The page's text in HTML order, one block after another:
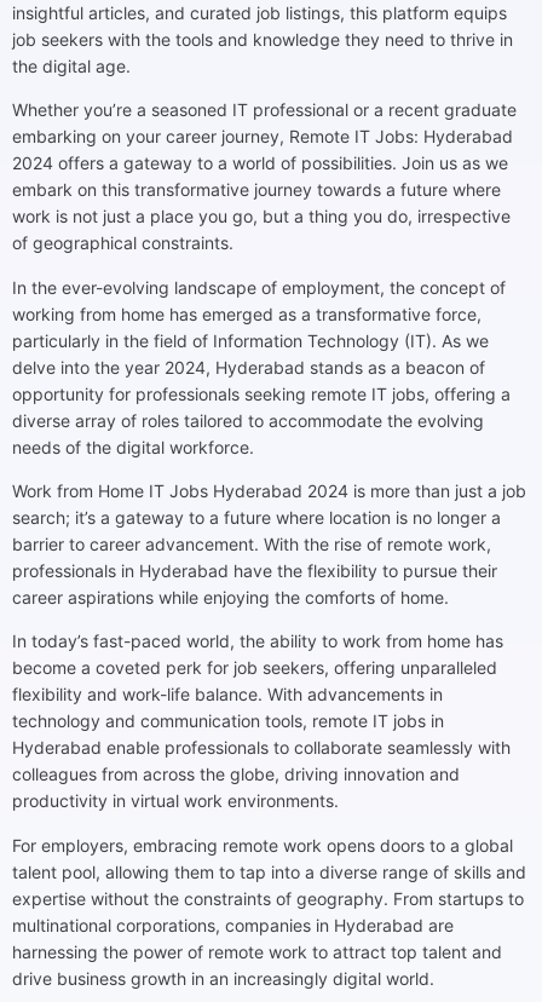
insightful articles, and curated job listings, this platform equips
job seekers with the tools and knowledge they need to thrive in
the digital age.
Whether you’re a seasoned IT professional or a recent graduate
embarking on your career journey, Remote IT Jobs: Hyderabad
2024 offers a gateway to a world of possibilities. Join us as we
embark on this transformative journey towards a future where
work is not just a place you go, but a thing you do, irrespective
of geographical constraints.
In the ever-evolving landscape of employment, the concept of
working from home has emerged as a transformative force,
particularly in the field of Information Technology (IT). As we
delve into the year 2024, Hyderabad stands as a beacon of
opportunity for professionals seeking remote IT jobs, offering a
diverse array of roles tailored to accommodate the evolving
needs of the digital workforce.
Work from Home IT Jobs Hyderabad 2024 is more than just a job
search; it’s a gateway to a future where location is no longer a
barrier to career advancement. With the rise of remote work,
professionals in Hyderabad have the flexibility to pursue their
career aspirations while enjoying the comforts of home.
In today’s fast-paced world, the ability to work from home has
become a coveted perk for job seekers, offering unparalleled
flexibility and work-life balance. With advancements in
technology and communication tools, remote IT jobs in
Hyderabad enable professionals to collaborate seamlessly with
colleagues from across the globe, driving innovation and
productivity in virtual work environments.
For employers, embracing remote work opens doors to a global
talent pool, allowing them to tap into a diverse range of skills and
expertise without the constraints of geography. From startups to
multinational corporations, companies in Hyderabad are
harnessing the power of remote work to attract top talent and
drive business growth in an increasingly digital world.